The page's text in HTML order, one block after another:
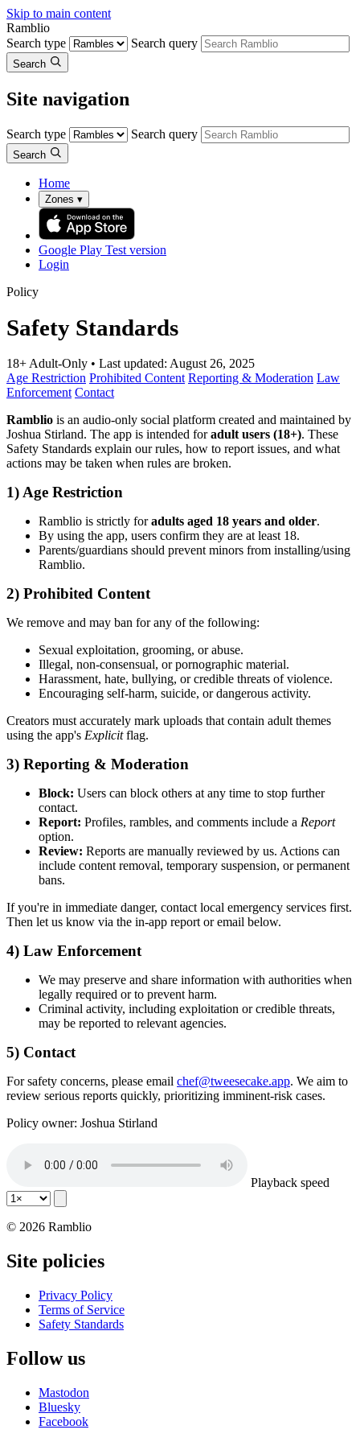
Skip to main content
Ramblio
Search type
Search query
Search
Site navigation
Search type Search query
Search
Home
Zones ▾
Google Play Test version
Login
Policy
Safety Standards
18+ Adult-Only • Last updated: August 26, 2025
Age Restriction Prohibited Content Reporting & Moderation Law
Enforcement Contact
Ramblio is an audio-only social platform created and maintained by
Joshua Stirland. The app is intended foradult users (18+). These
Safety Standards explain our rules, how to report issues, and what
actions may be taken when rules are broken.
1) Age Restriction
Ramblio is strictly foradults aged 18 years and older.
By using the app, users confirm they are at least 18.
Parents/guardians should prevent minors from installing/using
Ramblio.
2) Prohibited Content
We remove and may ban for any of the following:
Sexual exploitation, grooming, or abuse.
Illegal, non-consensual, or pornographic material.
Harassment, hate, bullying, or credible threats of violence.
Encouraging self-harm, suicide, or dangerous activity.
Creators must accurately mark uploads that contain adult themes
using the app's Explicitflag.
3) Reporting & Moderation
Block: Users can block others at any time to stop further
contact.
Report: Profiles, rambles, and comments include a Report
option.
Review: Reports are manually reviewed by us. Actions can
include content removal, temporary suspension, or permanent
bans.
If you're in immediate danger, contact local emergency services first.
Then let us know via the in-app report or email below.
4) Law Enforcement
We may preserve and share information with authorities when
legally required or to prevent harm.
Criminal activity, including exploitation or credible threats,
may be reported to relevant agencies.
5) Contact
For safety concerns, please email chef@tweesecake.app. We aim to
review serious reports quickly, prioritizing imminent-risk cases.
Policy owner: Joshua Stirland
Playback speed
© 2026 Ramblio
Site policies
Privacy Policy
Terms of Service
Safety Standards
Follow us
Mastodon
Bluesky
Facebook